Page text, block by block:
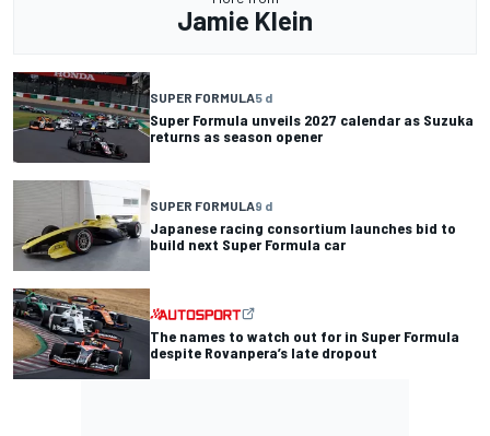
Jamie Klein
SUPER FORMULA5 d
Super Formula unveils 2027 calendar as Suzuka
returns as season opener
SUPER FORMULA9 d
Japanese racing consortium launches bid to
build next Super Formula car
The names to watch out for in Super Formula
despite Rovanpera’s late dropout